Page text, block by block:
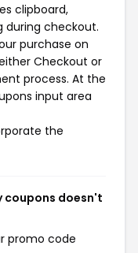
clipboard,
during checkout.
purchase on
Checkout or
process. At the
input area
the
coupons doesn't
promo code